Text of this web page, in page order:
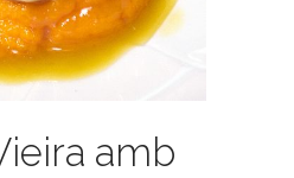
amb